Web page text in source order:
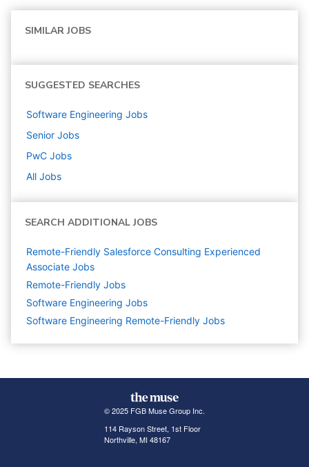
SIMILAR JOBS
SUGGESTED SEARCHES
Software Engineering Jobs
Senior Jobs
PwC Jobs
All Jobs
SEARCH ADDITIONAL JOBS
Remote-Friendly Salesforce Consulting Experienced
Associate Jobs
Remote-Friendly Jobs
Software Engineering Jobs
Software Engineering Remote-Friendly Jobs
© 2025 FGB Muse Group Inc.
114 Rayson Street, 1st Floor
Northville, MI 48167